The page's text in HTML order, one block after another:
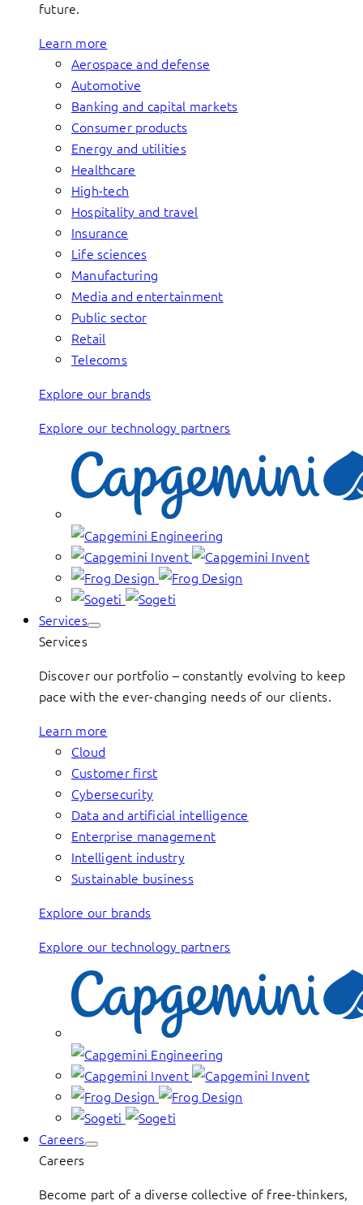
future.
Learn more
Aerospace and defense
Automotive
Banking and capital markets
Consumer products
Energy and utilities
Healthcare
High-tech
Hospitality and travel
Insurance
Life sciences
Manufacturing
Media and entertainment
Public sector
Retail
Telecoms
Explore our brands
Explore our technology partners
Services
Services
Discover our portfolio – constantly evolving to keep
pace with the ever-changing needs of our clients.
Learn more
Cloud
Customer first
Cybersecurity
Data and artificial intelligence
Enterprise management
Intelligent industry
Sustainable business
Explore our brands
Explore our technology partners
Careers
Careers
Become part of a diverse collective of free-thinkers,